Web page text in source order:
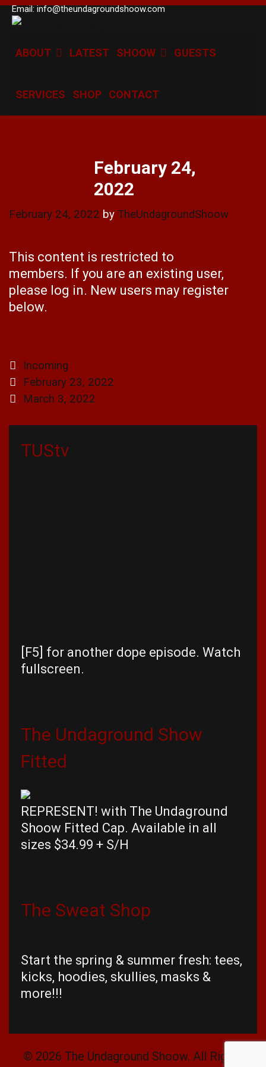
SkipEmail: info@theundagroundshoow.com
ABOUT LATEST SHOOW GUESTS
SERVICES SHOP CONTACT
February 24,
2022
February 24, 2022 by TheUndagroundShoow
This content is restricted to
members. If you are an existing user,
please log in. New users may register
below.
Categories
Incoming
Post
navigation
February 23, 2022
March 3, 2022
TUStv
[F5] for another dope episode. Watch
fullscreen.
The Undaground Show
Fitted
REPRESENT! with The Undaground
Shoow Fitted Cap. Available in all
sizes $34.99 + S/H
The Sweat Shop
Start the spring & summer fresh: tees,
kicks, hoodies, skullies, masks &
more!!!
© 2026 The Undaground Shoow. All Rights